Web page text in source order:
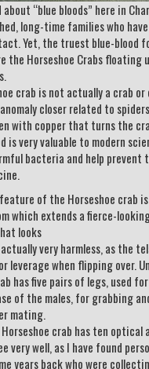
about “blue bloods” here in
long-time families who
Yet, the truest blue-blood
the Horseshoe Crabs floating
crab is not actually a crab
closer related to
with copper that turns the
is very valuable to modern
bacteria and help prevent
of the Horseshoe crab
which extends a fierce-
looks
very harmless, as the
leverage when flipping over.
has five pairs of legs, used
of the males, for grabbing
mating.
crab has ten optical
very well, as I have found
years back who were